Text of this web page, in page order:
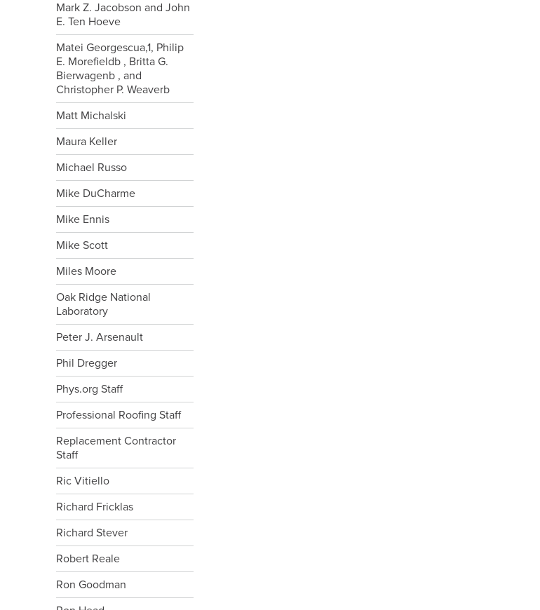
Mark Z. Jacobson and John
E. Ten Hoeve
Matei Georgescua,1, Philip
E. Morefieldb , Britta G.
Bierwagenb , and
Christopher P. Weaverb
Matt Michalski
Maura Keller
Michael Russo
Mike DuCharme
Mike Ennis
Mike Scott
Miles Moore
Oak Ridge National
Laboratory
Peter J. Arsenault
Phil Dregger
Phys.org Staff
Professional Roofing Staff
Replacement Contractor
Staff
Ric Vitiello
Richard Fricklas
Richard Stever
Robert Reale
Ron Goodman